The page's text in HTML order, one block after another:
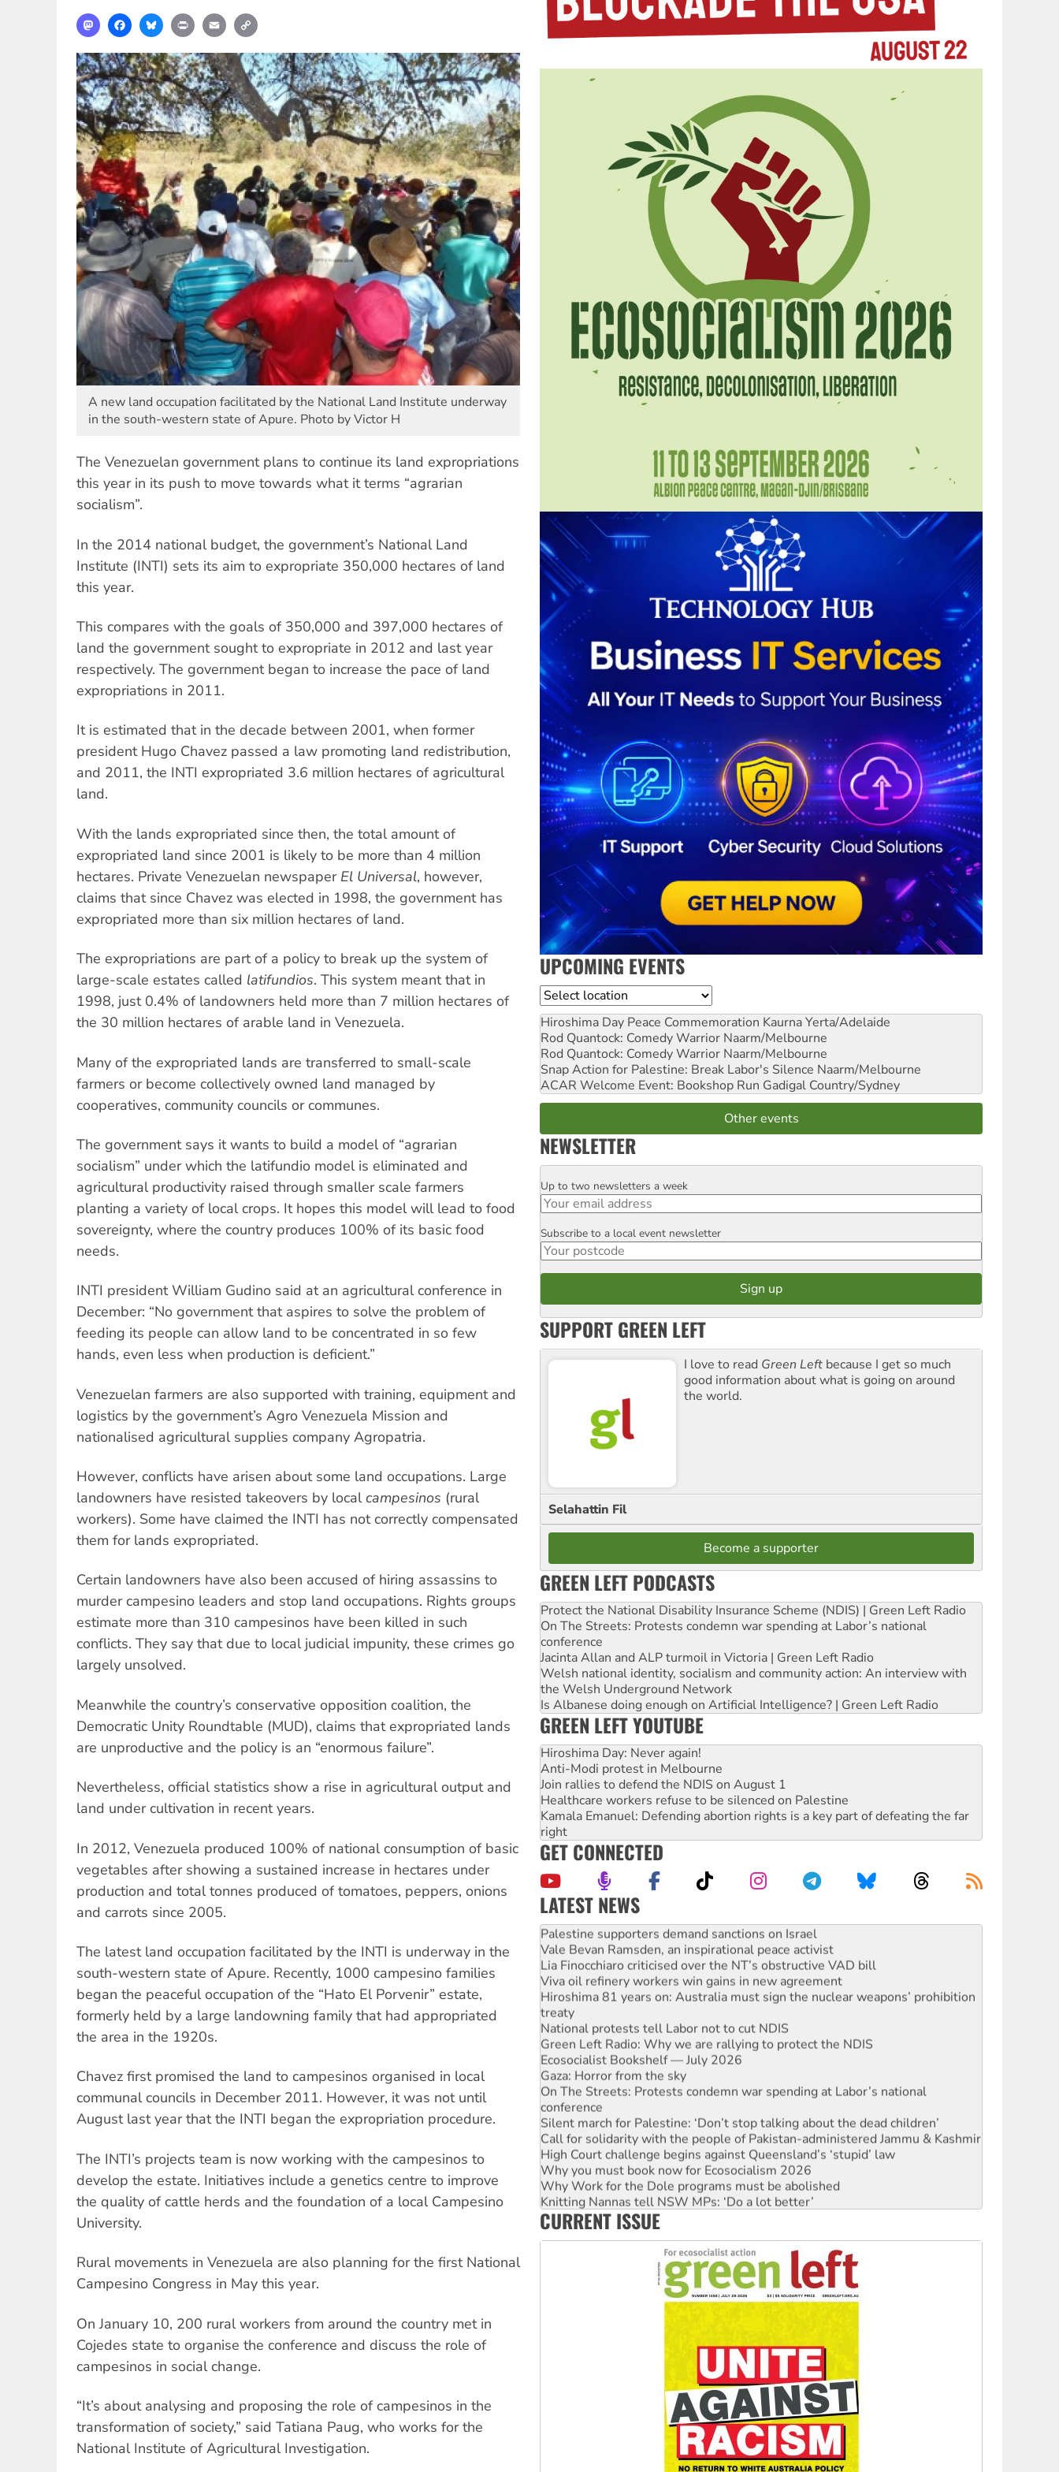
MastodonFacebookBlueskyPrint Email
A new land occupation facilitated by the National Land Institute underway
in the south-western state of Apure. Photo by Victor H
The Venezuelan government plans to continue its land expropriations
this year in its push to move towards what it terms “agrarian
socialism”.
In the 2014 national budget, the government’s National Land
Institute (INTI) sets its aim to expropriate 350,000 hectares of land
this year.
This compares with the goals of 350,000 and 397,000 hectares of
land the government sought to expropriate in 2012 and last year
respectively. The government began to increase the pace of land
expropriations in 2011.
It is estimated that in the decade between 2001, when former
president Hugo Chavez passed a law promoting land redistribution,
and 2011, the INTI expropriated 3.6 million hectares of agricultural
land.
With the lands expropriated since then, the total amount of
expropriated land since 2001 is likely to be more than 4 million
hectares. Private Venezuelan newspaper El Universal, however,
claims that since Chavez was elected in 1998, the government has
expropriated more than six million hectares of land.
The expropriations are part of a policy to break up the system of
large-scale estates called latifundios. This system meant that in
1998, just 0.4% of landowners held more than 7 million hectares of
the 30 million hectares of arable land in Venezuela.
Many of the expropriated lands are transferred to small-scale
farmers or become collectively owned land managed by
cooperatives, community councils or communes.
The government says it wants to build a model of “agrarian
socialism” under which the latifundio model is eliminated and
agricultural productivity raised through smaller scale farmers
planting a variety of local crops. It hopes this model will lead to food
sovereignty, where the country produces 100% of its basic food
needs.
INTI president William Gudino said at an agricultural conference in
December: “No government that aspires to solve the problem of
feeding its people can allow land to be concentrated in so few
hands, even less when production is deficient.”
Venezuelan farmers are also supported with training, equipment and
logistics by the government’s Agro Venezuela Mission and
nationalised agricultural supplies company Agropatria.
However, conflicts have arisen about some land occupations. Large
landowners have resisted takeovers by localcampesinos (rural
workers). Some have claimed the INTI has not correctly compensated
them for lands expropriated.
Certain landowners have also been accused of hiring assassins to
murder campesino leaders and stop land occupations. Rights groups
estimate more than 310 campesinos have been killed in such
conflicts. They say that due to local judicial impunity, these crimes go
largely unsolved.
Meanwhile the country’s conservative opposition coalition, the
Democratic Unity Roundtable (MUD), claims that expropriated lands
are unproductive and the policy is an “enormous failure”.
Nevertheless, official statistics show a rise in agricultural output and
land under cultivation in recent years.
In 2012, Venezuela produced 100% of national consumption of basic
vegetables after showing a sustained increase in hectares under
production and total tonnes produced of tomatoes, peppers, onions
and carrots since 2005.
The latest land occupation facilitated by the INTI is underway in the
south-western state of Apure. Recently, 1000 campesino families
began the peaceful occupation of the “Hato El Porvenir” estate,
formerly held by a large landowning family that had appropriated
the area in the 1920s.
Chavez first promised the land to campesinos organised in local
communal councils in December 2011. However, it was not until
August last year that the INTI began the expropriation procedure.
The INTI’s projects team is now working with the campesinos to
develop the estate. Initiatives include a genetics centre to improve
the quality of cattle herds and the foundation of a local Campesino
University.
Rural movements in Venezuela are also planning for the first National
Campesino Congress in May this year.
On January 10, 200 rural workers from around the country met in
Cojedes state to organise the conference and discuss the role of
campesinos in social change.
“It’s about analysing and proposing the role of campesinos in the
transformation of society,” said Tatiana Paug, who works for the
National Institute of Agricultural Investigation.
UPCOMING EVENTS
Location
Hiroshima Day Peace Commemoration Kaurna Yerta/Adelaide
Rod Quantock: Comedy Warrior Naarm/Melbourne
Rod Quantock: Comedy Warrior Naarm/Melbourne
Snap Action for Palestine: Break Labor's Silence Naarm/Melbourne
ACAR Welcome Event: Bookshop Run Gadigal Country/Sydney
Other events
NEWSLETTER
Email
Up to two newsletters a week
Postcode
Subscribe to a local event newsletter
SUPPORT GREEN LEFT
I love to read Green Left because I get so much
good information about what is going on around
the world.
Selahattin Fil
Become a supporter
GREEN LEFT PODCASTS
Protect the National Disability Insurance Scheme (NDIS) | Green Left Radio
On The Streets: Protests condemn war spending at Labor’s national
conference
Jacinta Allan and ALP turmoil in Victoria | Green Left Radio
Welsh national identity, socialism and community action: An interview with
the Welsh Underground Network
Is Albanese doing enough on Artificial Intelligence? | Green Left Radio
GREEN LEFT YOUTUBE
Hiroshima Day: Never again!
Anti-Modi protest in Melbourne
Join rallies to defend the NDIS on August 1
Healthcare workers refuse to be silenced on Palestine
Kamala Emanuel: Defending abortion rights is a key part of defeating the far
right
GET CONNECTED
LATEST NEWS
NT gov’t releases investor-focused housing strategy
Palestine supporters demand sanctions on Israel
Vale Bevan Ramsden, an inspirational peace activist
Lia Finocchiaro criticised over the NT’s obstructive VAD bill
Viva oil refinery workers win gains in new agreement
Hiroshima 81 years on: Australia must sign the nuclear weapons’ prohibition
treaty
National protests tell Labor not to cut NDIS
Green Left Radio: Why we are rallying to protect the NDIS
Ecosocialist Bookshelf — July 2026
Gaza: Horror from the sky
On The Streets: Protests condemn war spending at Labor’s national
conference
Silent march for Palestine: ‘Don’t stop talking about the dead children’
Call for solidarity with the people of Pakistan-administered Jammu & Kashmir
High Court challenge begins against Queensland’s ‘stupid’ law
Why you must book now for Ecosocialism 2026
Why Work for the Dole programs must be abolished
Knitting Nannas tell NSW MPs: ‘Do a lot better’
Glencore’s massive Hunter coal mine extension must be rejected
Malaysia: Rohingya refugees facing persecution and refoulement
Vultures circling the rubble: US troops and businesses descend on Venezuela
CURRENT ISSUE